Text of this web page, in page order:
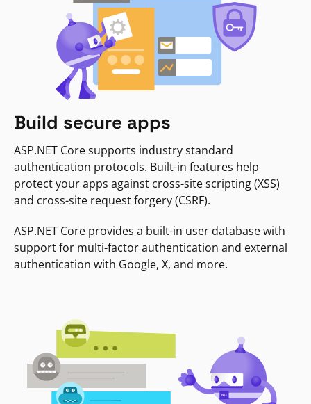
Build secure apps
ASP.NET Core supports industry standard
authentication protocols. Built-in features help
protect your apps against cross-site scripting (XSS)
and cross-site request forgery (CSRF).
ASP.NET Core provides a built-in user database with
support for multi-factor authentication and external
authentication with Google, X, and more.